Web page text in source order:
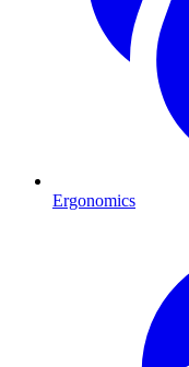
Ergonomics